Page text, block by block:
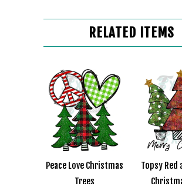
RELATED ITEMS
Peace Love Christmas
Trees
Topsy Red